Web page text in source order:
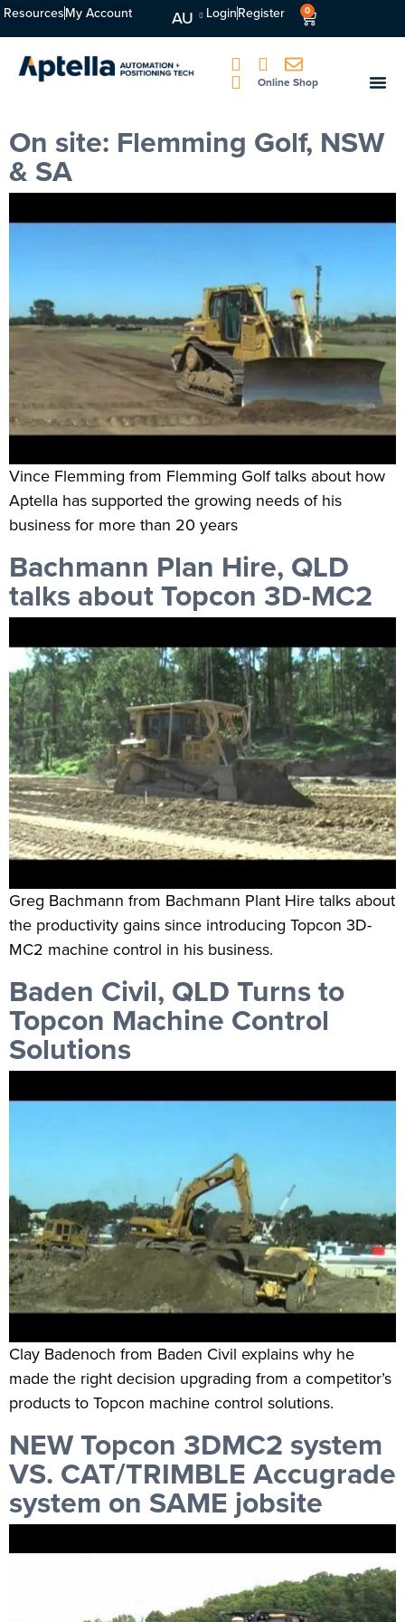
ResourcesMy Account AU LoginRegister 0
Online Shop
On site: Flemming Golf, NSW
& SA
Vince Flemming from Flemming Golf talks about how
Aptella has supported the growing needs of his
business for more than 20 years
Bachmann Plan Hire, QLD
talks about Topcon 3D-MC2
Greg Bachmann from Bachmann Plant Hire talks about
the productivity gains since introducing Topcon 3D-
MC2 machine control in his business.
Baden Civil, QLD Turns to
Topcon Machine Control
Solutions
Clay Badenoch from Baden Civil explains why he
made the right decision upgrading from a competitor’s
products to Topcon machine control solutions.
NEW Topcon 3DMC2 system
VS. CAT/TRIMBLE Accugrade
system on SAME jobsite